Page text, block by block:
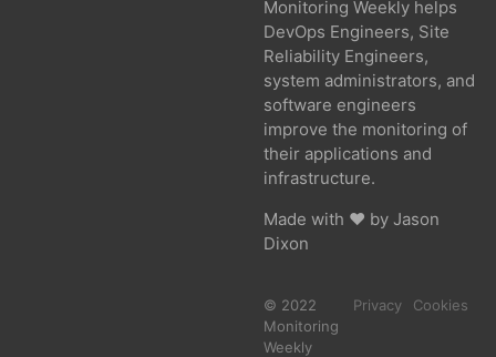
Monitoring Weekly helps
DevOps Engineers, Site
Reliability Engineers,
system administrators, and
software engineers
improve the monitoring of
their applications and
infrastructure.
Made with ❤ by Jason
Dixon
© 2022
Monitoring
Weekly
Privacy Cookies